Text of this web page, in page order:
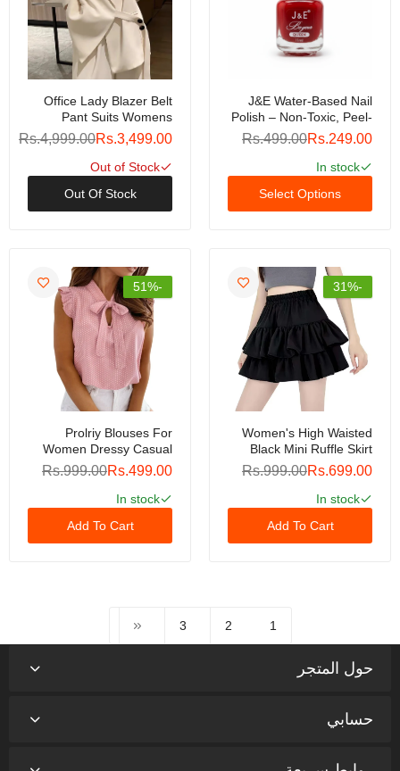
J&E Water-Based Nail
Polish – Non-Toxic, Peel-
Off Formula, Quick-Dry,
& Adults, Long-Lasting
Shine, Easy Removal
Without Acetone
Rs.249.00
Rs.499.00
In stock
Select Options
Office Lady Blazer Belt
Pant Suits Womens
Pantsuit Korean Version
Notched Baggy Pants
Autumn Elegant Euality
Chic Women Outfit
240809
Rs.3,499.00
Rs.4,999.00
Out of Stock
Out Of Stock
-31%
Women's High Waisted
Black Mini Ruffle Skirt
Polyester & Spandex, For
M
Rs.699.00
Rs.999.00
In stock
Add To Cart
-51%
Prolriy Blouses For
Women Dressy Casual
Womens Sleeveless Bow
Shirt Top Summer Tops
For Women Trendy
Womens Tops Pink XXL
Rs.499.00
Rs.999.00
In stock
Add To Cart
1
2
3
حول المتجر
حسابي